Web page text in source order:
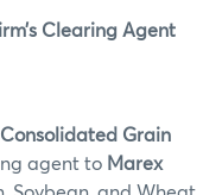
Clearing Agent
Consolidated Grain
agent to Marex